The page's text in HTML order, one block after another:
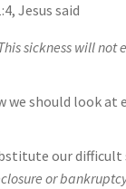
Jesus said
sickness will not
we should look
our
or